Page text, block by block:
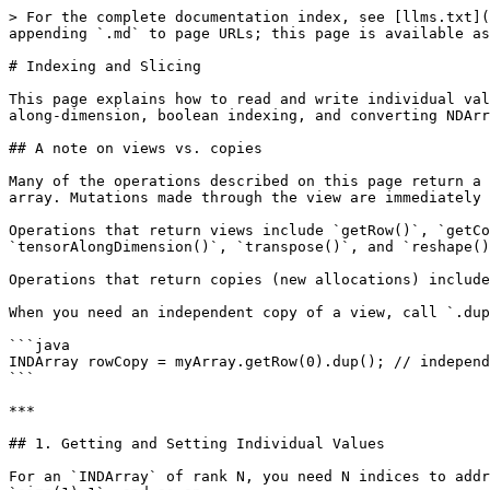
> For the complete documentation index, see [llms.txt](https://deeplearning4j.konduit.ai/llms.txt). Markdown versions of documentation pages are available by appending `.md` to page URLs; this page is available as [Markdown](https://deeplearning4j.konduit.ai/en-1.0.0-rewrite/nd4j/indexing-and-slicing.md).

# Indexing and Slicing

This page explains how to read and write individual values, rows, columns, and arbitrary sub-arrays of an `INDArray`. It also covers sequential iteration, tensor-along-dimension, boolean indexing, and converting NDArrays to plain Java arrays.

## A note on views vs. copies

Many of the operations described on this page return a **view**, not a copy. A view is an `INDArray` that shares the same underlying off-heap memory as the original array. Mutations made through the view are immediately visible in the original, and vice-versa.

Operations that return views include `getRow()`, `getColumn()`, `get(NDArrayIndex...)` with `NDArrayIndex.point()`, `.all()`, or `.interval()`, `tensorAlongDimension()`, `transpose()`, and `reshape()`.

Operations that return copies (new allocations) include `getRows(int...)`, `dup()`, and `toDoubleVector()` / `toDoubleMatrix()`.

When you need an independent copy of a view, call `.dup()` on the result:

```java
INDArray rowCopy = myArray.getRow(0).dup(); // independent copy
```

***

## 1. Getting and Setting Individual Values

For an `INDArray` of rank N, you need N indices to address a single element. Indexing is **zero-based**: rows range from `0` to `size(0)-1`, columns from `0` to `size(1)-1`, and so on.

> **Performance note:** Reading or writing one element at a time in a loop is expensive because each call crosses the JVM/off-heap boundary. Prefer bulk operations (ops, slices, `assign()`) whenever possible.

### Reading single values

```java
INDArray arr = Nd4j.create(new double[][]{
    {1.0, 2.0, 3.0},
    {4.0, 5.0, 6.0},
    {7.0, 8.0, 9.0}
});

// getDouble(int row, int col)  -- 2D shorthand
double val = arr.getDouble(1, 2);
// 6.0

// getDouble(int...)  -- works for any rank
double same = arr.getDouble(1, 2);
// 6.0

// getFloat / getInt -- same signatures, different return type
float f = arr.getFloat(0, 0);
// 1.0

int i = arr.getInt(2, 1);
// 8
```

For 3D or higher arrays supply three or more indices:

```java
INDArray cube = Nd4j.arange(24).reshape(2, 3, 4);
// shape [2, 3, 4]

double v = cube.getDouble(1, 2, 3);
// 23.0  (element at depth=1, row=2, col=3)
```

### Writing single values: `putScalar`

```java
INDArray arr = Nd4j.zeros(3, 3);

// putScalar(int[], double)
arr.putScalar(new int[]{0, 0}, 10.0);
arr.putScalar(new int[]{1, 1}, 20.0);
arr.putScalar(new int[]{2, 2}, 30.0);

System.out.println(arr);
// [[10.00,  0.00,  0.00],
//  [ 0.00, 20.00,  0.00],
//  [ 0.00,  0.00, 30.00]]
```

Overloads also accept `float` and `int` values:

```java
arr.putScalar(new int[]{0, 1}, 5.0f);  // float overload
arr.putScalar(new int[]{0, 2}, 7);     // int overload
```

***

## 2. Row and Column Access

### Getting rows

`getRow(int)` returns a **view** of a single row as a row vector:

```java
INDArray arr = Nd4j.create(new double[][]{
    {1.0, 2.0, 3.0},
    {4.0, 5.0, 6.0},
    {7.0, 8.0, 9.0}
});

INDArray row1 = arr.getRow(1);
System.out.println(row1);
// [4.00, 5.00, 6.00]
```

Because `row1` is a view, modifying it modifies `arr` as well:

```java
row1.addi(100.0);